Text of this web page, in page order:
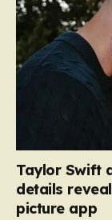
Taylor Swift
details
picture app